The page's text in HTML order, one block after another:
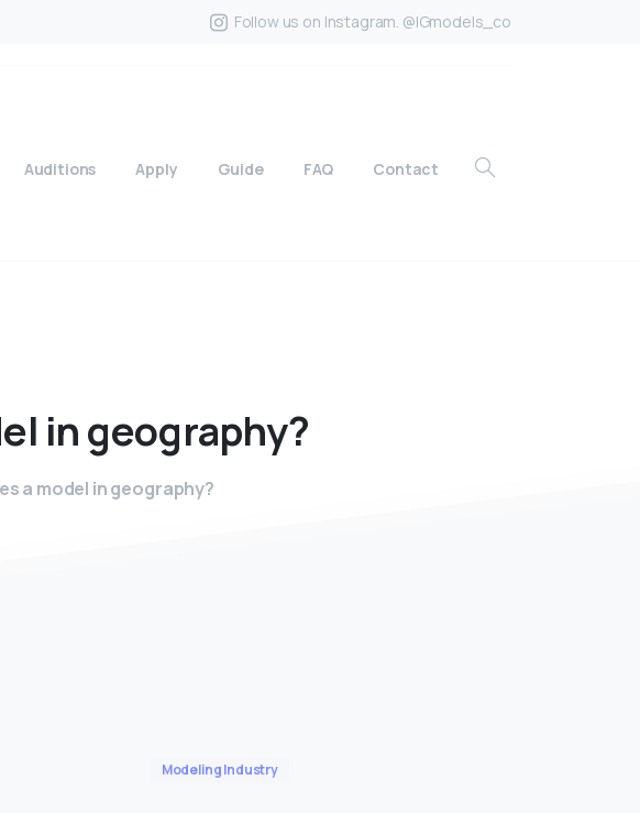
Follow us on Instagram. @IGmodels_co
Auditions Apply Guide FAQ Contact
ingeography?
a model in geography?
Modeling Industry